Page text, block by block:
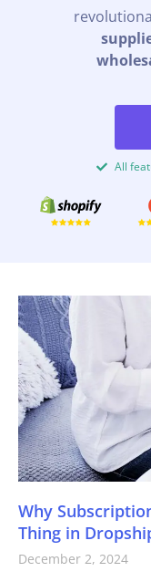
All
Why
Thing in
December 2, 2024